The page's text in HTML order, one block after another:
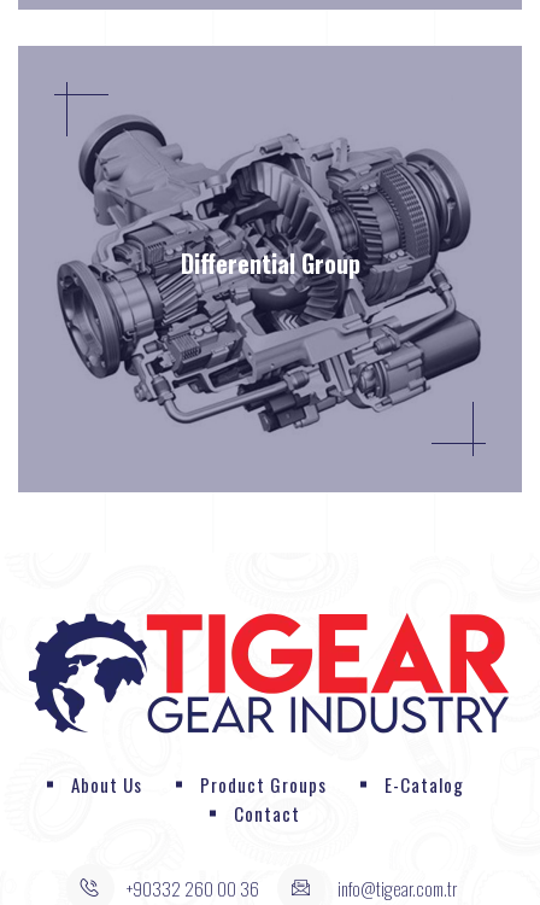
Differential Group
About Us Product Groups
E-Catalog
Contact
+90332 260 00 36 info@tigear.com.tr